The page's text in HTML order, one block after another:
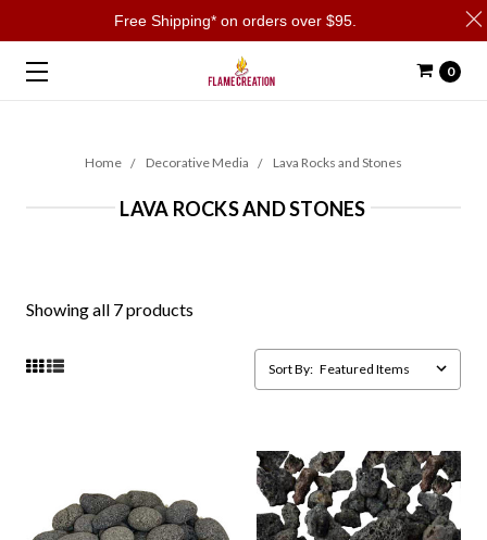
0
Home Decorative Media Lava Rocks and Stones
LAVA ROCKS AND STONES
Showing all 7 products
Sort By:
Free Shipping* on orders over $95.